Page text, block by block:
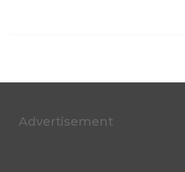
Advertisement